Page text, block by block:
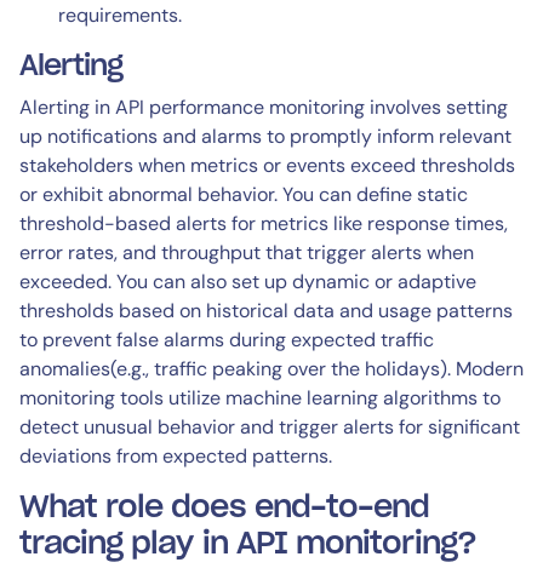
requirements.
Alerting
Alerting in API performance monitoring involves setting
up notifications and alarms to promptly inform relevant
stakeholders when metrics or events exceed thresholds
or exhibit abnormal behavior. You can define static
threshold-based alerts for metrics like response times,
error rates, and throughput that trigger alerts when
exceeded. You can also set up dynamic or adaptive
thresholds based on historical data and usage patterns
to prevent false alarms during expected traffic
anomalies(e.g., traffic peaking over the holidays). Modern
monitoring tools utilize machine learning algorithms to
detect unusual behavior and trigger alerts for significant
deviations from expected patterns.
What role does end-to-end
tracing play in API monitoring?